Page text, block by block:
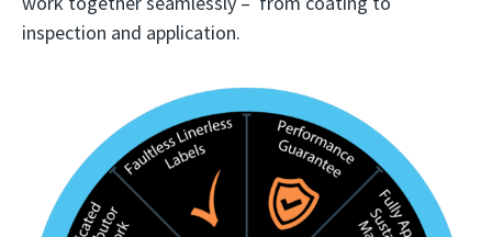
inspection and application.